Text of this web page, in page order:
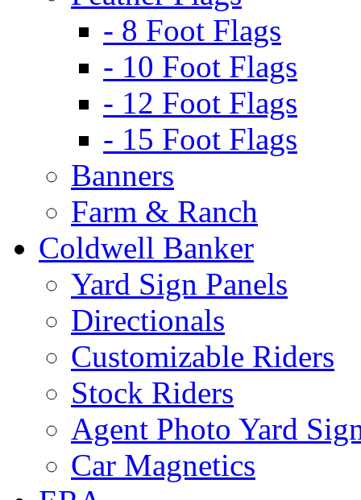
- 8 Foot Flags
- 10 Foot Flags
- 12 Foot Flags
- 15 Foot Flags
Banners
Farm & Ranch
Coldwell Banker
Yard Sign Panels
Directionals
Customizable Riders
Stock Riders
Agent Photo Yard
Car Magnetics